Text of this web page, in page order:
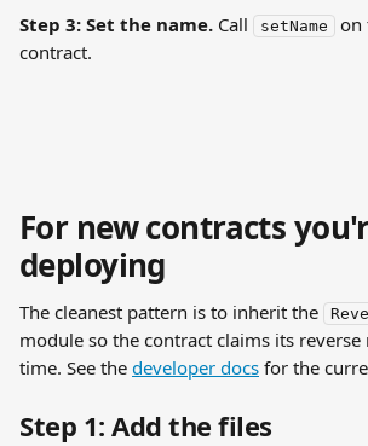
Step 3: Set the name. Call setName
on
contract.
For new contracts
deploying
The cleanest pattern is to inherit the
module so the contract claims its
time. See the developer docs for the
Step 1: Add the files